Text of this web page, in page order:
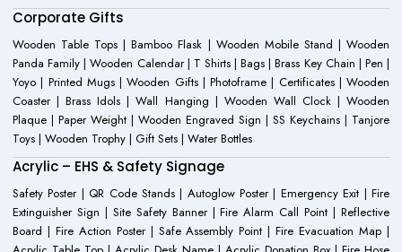
Corporate Gifts
Wooden Table Tops | Bamboo Flask | Wooden Mobile Stand | Wooden
Panda Family | Wooden Calendar | T Shirts | Bags | Brass Key Chain | Pen |
Yoyo | Printed Mugs | Wooden Gifts | Photoframe | Certificates | Wooden
Coaster | Brass Idols | Wall Hanging | Wooden Wall Clock | Wooden
Plaque | Paper Weight | Wooden Engraved Sign | SS Keychains | Tanjore
Toys | Wooden Trophy | Gift Sets | Water Bottles
Acrylic – EHS & Safety Signage
Safety Poster | QR Code Stands | Autoglow Poster | Emergency Exit | Fire
Extinguisher Sign | Site Safety Banner | Fire Alarm Call Point | Reflective
Board | Fire Action Poster | Safe Assembly Point | Fire Evacuation Map |